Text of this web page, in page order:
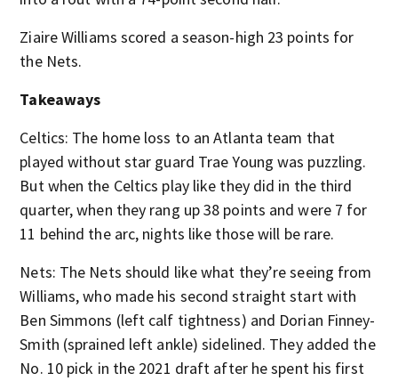
Ziaire Williams scored a season-high 23 points for
the Nets.
Takeaways
Celtics: The home loss to an Atlanta team that
played without star guard Trae Young was puzzling.
But when the Celtics play like they did in the third
quarter, when they rang up 38 points and were 7 for
11 behind the arc, nights like those will be rare.
Nets: The Nets should like what they’re seeing from
Williams, who made his second straight start with
Ben Simmons (left calf tightness) and Dorian Finney-
Smith (sprained left ankle) sidelined. They added the
No. 10 pick in the 2021 draft after he spent his first